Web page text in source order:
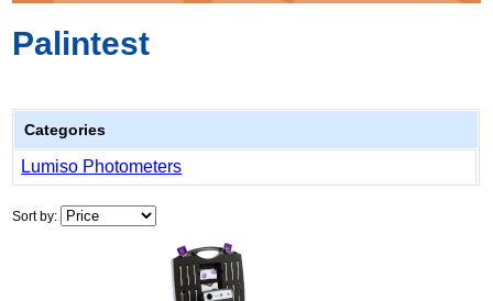
Palintest
Categories
Lumiso Photometers
Sort by: